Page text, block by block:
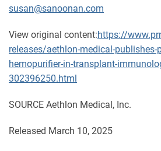
susan@sanoonan.com
View original content:https://
releases/aethlon-medical-publishes-
hemopurifier-in-transplant-
302396250.html
SOURCE Aethlon Medical, Inc.
Released March 10, 2025